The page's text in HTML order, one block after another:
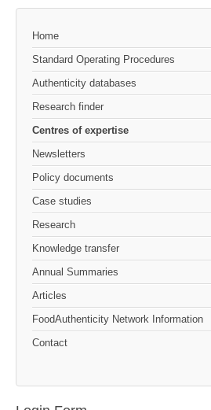
Home
Standard Operating Procedures
Authenticity databases
Research finder
Centres of expertise
Newsletters
Policy documents
Case studies
Research
Knowledge transfer
Annual Summaries
Articles
FoodAuthenticity Network Information
Contact